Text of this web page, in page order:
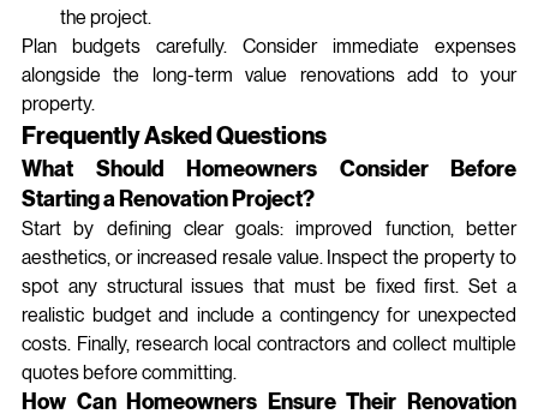
the project.
Plan budgets carefully. Consider immediate expenses
alongside the long‑term value renovations add to your
property.
Frequently Asked Questions
What Should Homeowners Consider Before
Starting a Renovation Project?
Start by defining clear goals: improved function, better
aesthetics, or increased resale value. Inspect the property to
spot any structural issues that must be fixed first. Set a
realistic budget and include a contingency for unexpected
costs. Finally, research local contractors and collect multiple
quotes before committing.
How Can Homeowners Ensure Their Renovation